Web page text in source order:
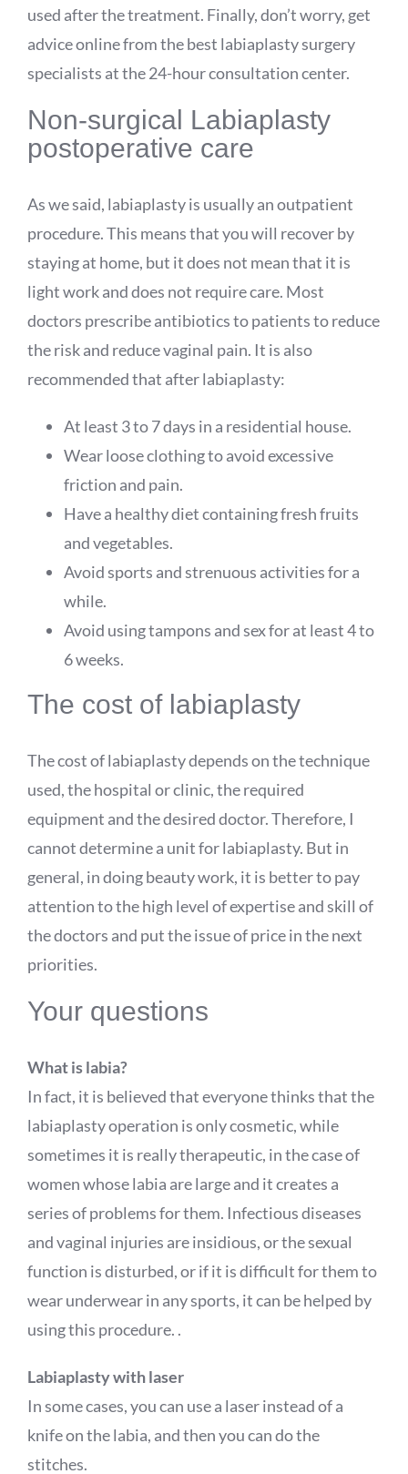
used after the treatment. Finally, don’t worry, get
advice online from the best labiaplasty surgery
specialists at the 24-hour consultation center.
Non-surgical Labiaplasty
postoperative care
As we said, labiaplasty is usually an outpatient
procedure. This means that you will recover by
staying at home, but it does not mean that it is
light work and does not require care. Most
doctors prescribe antibiotics to patients to reduce
the risk and reduce vaginal pain. It is also
recommended that after labiaplasty:
At least 3 to 7 days in a residential house.
Wear loose clothing to avoid excessive
friction and pain.
Have a healthy diet containing fresh fruits
and vegetables.
Avoid sports and strenuous activities for a
while.
Avoid using tampons and sex for at least 4 to
6 weeks.
The cost of labiaplasty
The cost of labiaplasty depends on the technique
used, the hospital or clinic, the required
equipment and the desired doctor. Therefore, I
cannot determine a unit for labiaplasty. But in
general, in doing beauty work, it is better to pay
attention to the high level of expertise and skill of
the doctors and put the issue of price in the next
priorities.
Your questions
What is labia?
In fact, it is believed that everyone thinks that the
labiaplasty operation is only cosmetic, while
sometimes it is really therapeutic, in the case of
women whose labia are large and it creates a
series of problems for them. Infectious diseases
and vaginal injuries are insidious, or the sexual
function is disturbed, or if it is difficult for them to
wear underwear in any sports, it can be helped by
using this procedure. .
Labiaplasty with laser
In some cases, you can use a laser instead of a
knife on the labia, and then you can do the
stitches.